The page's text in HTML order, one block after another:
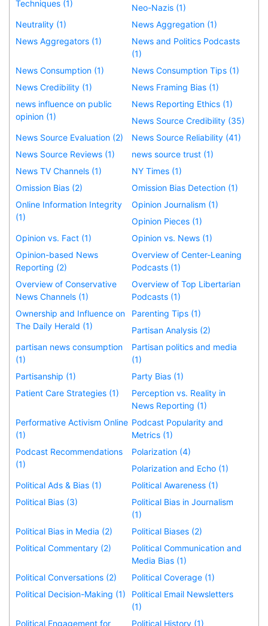
Techniques (1)
Neo-Nazis (1)
Neutrality (1)
News Aggregation (1)
News Aggregators (1)
News and Politics Podcasts
(1)
News Consumption (1)
News Consumption Tips (1)
News Credibility (1)
News Framing Bias (1)
news influence on public
opinion (1)
News Reporting Ethics (1)
News Source Credibility (35)
News Source Evaluation (2)
News Source Reliability (41)
News Source Reviews (1)
news source trust (1)
News TV Channels (1)
NY Times (1)
Omission Bias (2)
Omission Bias Detection (1)
Online Information Integrity
(1)
Opinion Journalism (1)
Opinion Pieces (1)
Opinion vs. Fact (1)
Opinion vs. News (1)
Opinion-based News
Reporting (2)
Overview of Center-Leaning
Podcasts (1)
Overview of Conservative
News Channels (1)
Overview of Top Libertarian
Podcasts (1)
Ownership and Influence on
The Daily Herald (1)
Parenting Tips (1)
Partisan Analysis (2)
partisan news consumption
(1)
Partisan politics and media
(1)
Partisanship (1)
Party Bias (1)
Patient Care Strategies (1)
Perception vs. Reality in
News Reporting (1)
Performative Activism Online
(1)
Podcast Popularity and
Metrics (1)
Podcast Recommendations
(1)
Polarization (4)
Polarization and Echo (1)
Political Ads & Bias (1)
Political Awareness (1)
Political Bias (3)
Political Bias in Journalism
(1)
Political Bias in Media (2)
Political Biases (2)
Political Commentary (2)
Political Communication and
Media Bias (1)
Political Conversations (2)
Political Coverage (1)
Political Decision-Making (1)
Political Email Newsletters
(1)
Political Engagement for
Political History (1)